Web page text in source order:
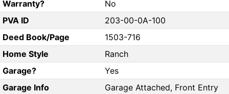
Warranty?
No
PVA ID
203-00-0A-100
Deed Book/Page
1503-716
Home Style
Ranch
Garage?
Yes
Garage Info
Garage Attached, Front Entry